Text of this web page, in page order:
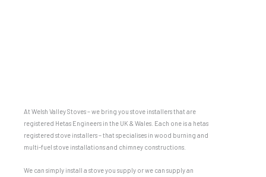
At Welsh Valley Stoves – we bring you stove installers that are
registered Hetas Engineers in the UK & Wales. Each one is a hetas
registered stove installers – that specialises in wood burning and
multi-fuel stove installations and chimney constructions.
We can simply install a stove you supply or we can supply an